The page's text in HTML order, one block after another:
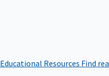
Educational Resources Find